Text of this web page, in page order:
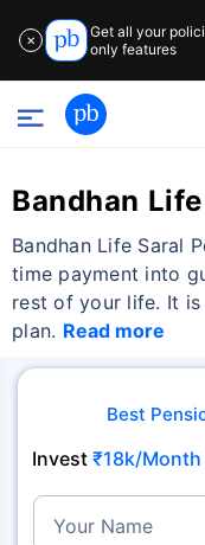
✕
Get all your
only features
Bandhan
Bandhan Life Saral
time payment into
rest of your life. It
plan. Read more
Best
Invest ₹18k/Month
Your Name